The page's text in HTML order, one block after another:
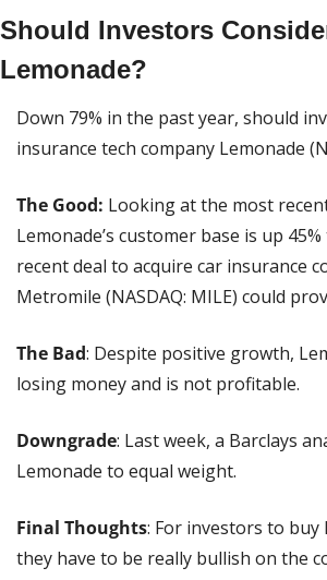
Should Investors
Lemonade?
Down 79% in the past year, should
insurance tech company Lemonade
The Good: Looking at the most
Lemonade’s customer base is up
recent deal to acquire car insurance
Metromile (NASDAQ: MILE) could
The Bad: Despite positive growth,
losing money and is not profitable.
Downgrade: Last week, a Barclays
Lemonade to equal weight.
Final Thoughts: For investors to buy
they have to be really bullish on the